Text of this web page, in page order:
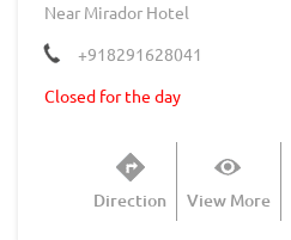
Near Mirador Hotel
+918291628041
Closed for the day
View More
Direction